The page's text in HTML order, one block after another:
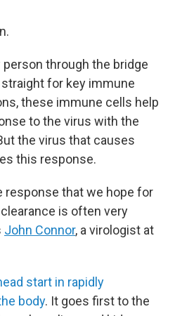
through the bridge
for key immune
these immune cells help
to the virus with the
the virus that causes
this response.
response that we hope for
is often very
John Connor, a virologist at
start in rapidly
body. It goes first to the